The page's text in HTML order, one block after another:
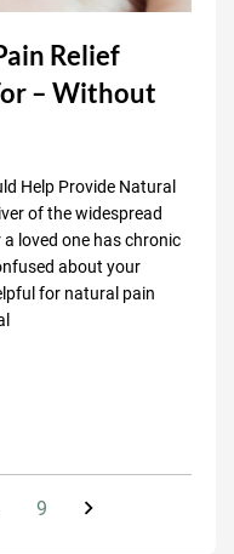
Relief
– Without
Help Provide Natural
of the widespread
loved one has chronic
about your
for natural pain
9